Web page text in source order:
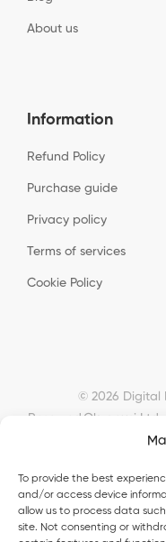
To provide the best
and/or access device
allow us to process data
site. Not consenting or
About us
Information
Refund Policy
Purchase guide
Privacy policy
Terms of services
Cookie Policy
© 2026 Digital
Reserved. Okyanusi Ltd
Road,